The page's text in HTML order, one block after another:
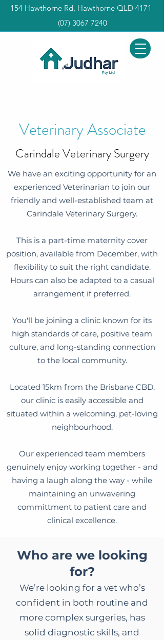
154 Hawthorne Rd, Hawthorne QLD 4171
(07) 3067 7240
Veterinary Associate
Carindale Veterinary Surgery
We have an exciting opportunity for an
experienced Veterinarian to join our
friendly and well-established team at
Carindale Veterinary Surgery.
This is a part-time maternity cover
position, available from December, with
flexibility to suit the right candidate.
Hours can also be adapted to a casual
arrangement if preferred.
You'll be joining a clinic known for its
high standards of care, positive team
culture, and long-standing connection
to the local community.
Located 15km from the Brisbane CBD,
our clinic is easily accessible and
situated within a welcoming, pet-loving
neighbourhood.
Our experienced team members
genuinely enjoy working together - and
having a laugh along the way - while
maintaining an unwavering
committment to patient care and
clinical excellence.
Who are we looking
for?
We’re looking for a vet who’s
confident in both routine and
more complex surgeries, has
solid diagnostic skills, and